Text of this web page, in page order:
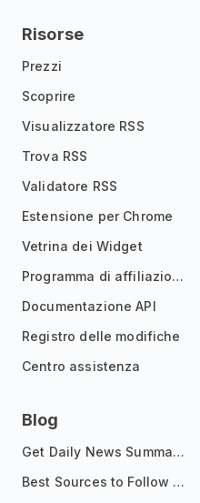
Risorse
Prezzi
Scoprire
Visualizzatore RSS
Trova RSS
Validatore RSS
Estensione per Chrome
Vetrina dei Widget
Programma di affiliazione
Documentazione API
Registro delle modifiche
Centro assistenza
Blog
Get Daily News Summaries About Any Topic in Telegram, Discord, Slack, and Email
Best Sources to Follow for Crypto News in Your Reader (2026)